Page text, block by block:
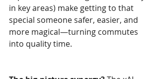
in key areas) make getting to that
special someone safer, easier, and
more magical—turning commutes
into quality time.